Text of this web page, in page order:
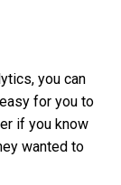
you can
for you to
if you know
wanted to